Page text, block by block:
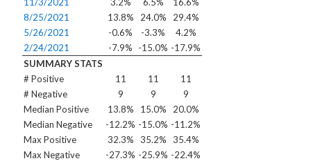
8/25/2021
13.8% 24.0%
29.4%
5/26/2021
-0.6% -3.3%
4.2%
2/24/2021
-7.9% -15.0% -17.9%
SUMMARY STATS
# Positive
11 11
11
# Negative
9 9
9
Median Positive
13.8% 15.0%
20.0%
Median Negative
-12.2% -15.0% -11.2%
Max Positive
32.3% 35.2%
35.4%
Max Negative
-27.3% -25.9% -22.4%